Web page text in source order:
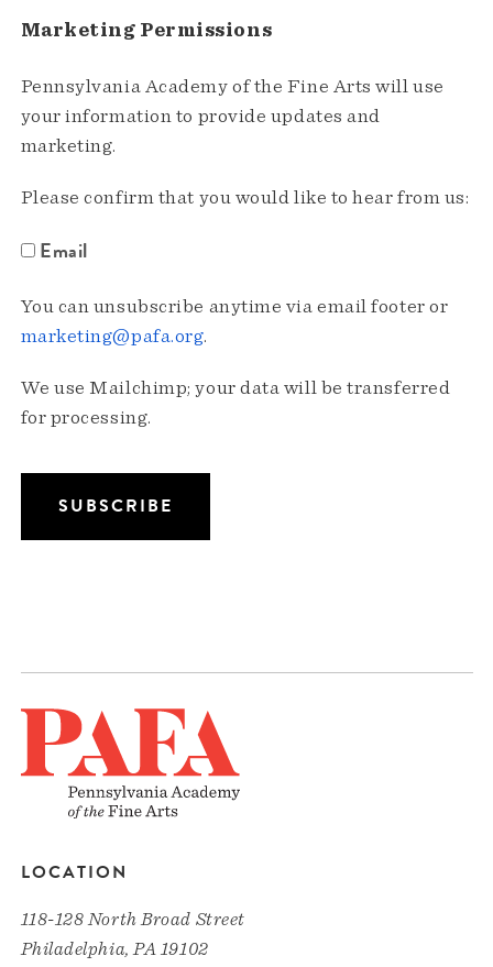
Marketing Permissions
Pennsylvania Academy of the Fine Arts will use
your information to provide updates and
marketing.
Please confirm that you would like to hear from us:
Email
You can unsubscribe anytime via email footer or
marketing@pafa.org.
We use Mailchimp; your data will be transferred
for processing.
LOCATION
118-128 North Broad Street
Philadelphia, PA 19102